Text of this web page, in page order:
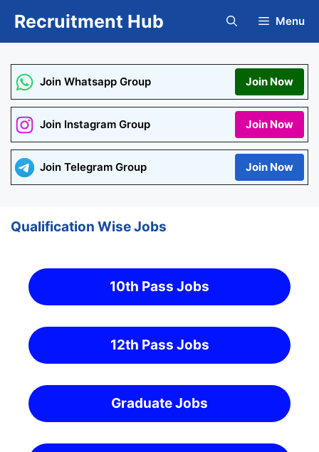
Recruitment Hub Menu
Join Whatsapp Group Join Now
Join Instagram Group Join Now
Join Telegram Group Join Now
Qualification Wise Jobs
10th Pass Jobs
12th Pass Jobs
Graduate Jobs